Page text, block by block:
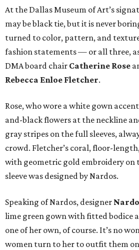
At the Dallas Museum of Art’s
may be black tie, but it is never
turned to color, pattern, and
fashion statements — or all three,
DMA board chair Catherine Rose
Rebecca Enloe Fletcher.
Rose, who wore a white gown
and-black flowers at the neckline
gray stripes on the full sleeves,
crowd. Fletcher’s coral, floor-
with geometric gold embroidery on
sleeve was designed by Nardos.
Speaking of Nardos, designer
lime green gown with fitted
one of her own, of course. It’s no
women turn to her to outfit them on